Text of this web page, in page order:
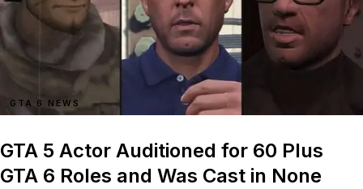
GTA 6 NEWS
GTA 5 Actor Auditioned for 60 Plus
GTA 6 Roles and Was Cast in None